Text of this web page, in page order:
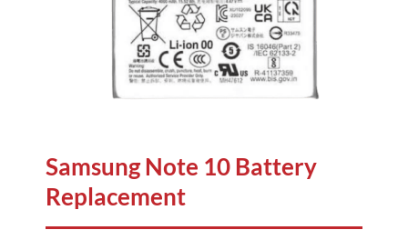
Samsung Note 10 Battery
Replacement